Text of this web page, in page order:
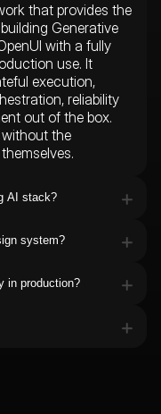
that provides the
Generative
with a fully
use. It
execution,
reliability
out of the box.
without the
AI stack?
use. It works with
Anthropic,
as LangChain,
system?
register custom
reusable
in production?
built-in validation,
and